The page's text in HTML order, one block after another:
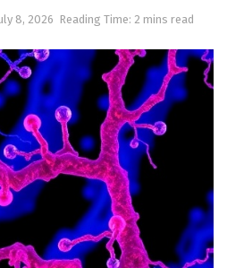
8, 2026 Reading Time: 2 mins read